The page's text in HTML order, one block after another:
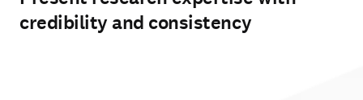
credibility and consistency